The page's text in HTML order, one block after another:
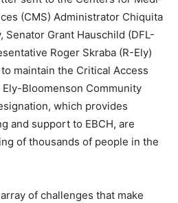
(CMS) Administrator
and Representative
immediate ac­tion to
Hospital designation for
Hospital (EBCH). This
additional federal funding
essential to the well-being of
Northland.